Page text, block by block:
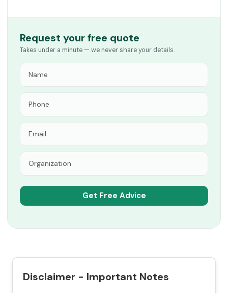
Request your free quote
Takes under a minute — we never share your details.
Disclaimer - Important Notes